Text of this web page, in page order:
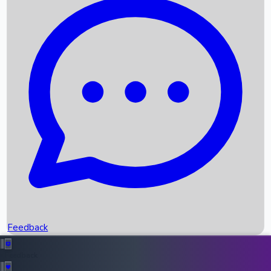
Recent News
Box Office Records
Upcoming Movies
Recent OTT Movies
Feedback